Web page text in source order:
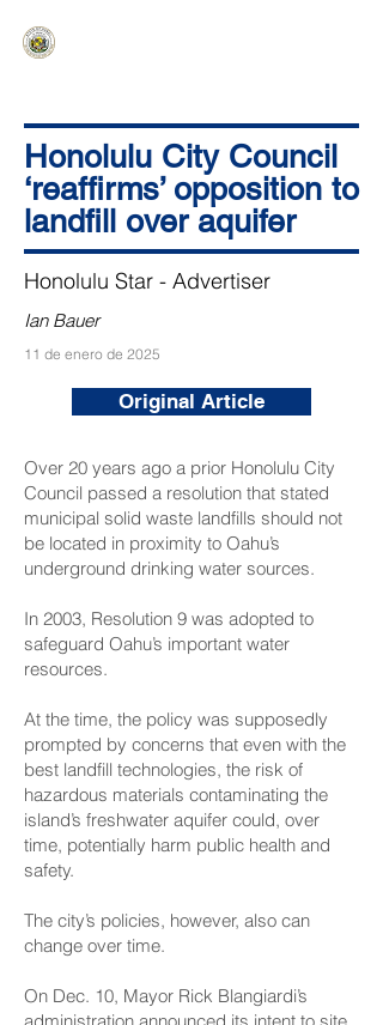
Honolulu City Council
‘reaffirms’ opposition to
landfill over aquifer
Honolulu Star - Advertiser
Ian Bauer
11 de enero de 2025
Original Article
Over 20 years ago a prior Honolulu City
Council passed a resolution that stated
municipal solid waste landfills should not
be located in proximity to Oahu’s
underground drinking water sources.
In 2003, Resolution 9 was adopted to
safeguard Oahu’s important water
resources.
At the time, the policy was supposedly
prompted by concerns that even with the
best landfill technologies, the risk of
hazardous materials contaminating the
island’s freshwater aquifer could, over
time, potentially harm public health and
safety.
The city’s policies, however, also can
change over time.
On Dec. 10, Mayor Rick Blangiardi’s